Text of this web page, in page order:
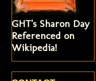
GHT's Sharon Day
Referenced on
Wikipedia!